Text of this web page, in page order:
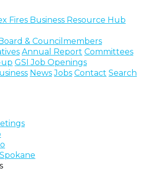
Fires Business Resource Hub
& Councilmembers
Annual Report Committees
up GSI Job Openings
News Jobs Contact Search